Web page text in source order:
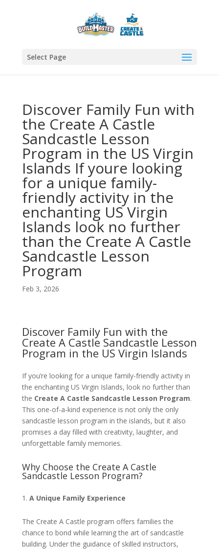
Select Page
Discover Family Fun with
the Create A Castle
Sandcastle Lesson
Program in the US Virgin
Islands If youre looking
for a unique family-
friendly activity in the
enchanting US Virgin
Islands look no further
than the Create A Castle
Sandcastle Lesson
Program
Feb 3, 2026
Discover Family Fun with the
Create A Castle Sandcastle Lesson
Program in the US Virgin Islands
If you’re looking for a unique family-friendly activity in
the enchanting US Virgin Islands, look no further than
the Create A Castle Sandcastle Lesson Program.
This one-of-a-kind experience is not only the only
sandcastle lesson program in the islands, but it also
promises a day filled with creativity, laughter, and
unforgettable family memories.
Why Choose the Create A Castle
Sandcastle Lesson Program?
A Unique Family Experience
The Create A Castle program offers families the
chance to bond while learning the art of sandcastle
building. Under the guidance of skilled instructors,